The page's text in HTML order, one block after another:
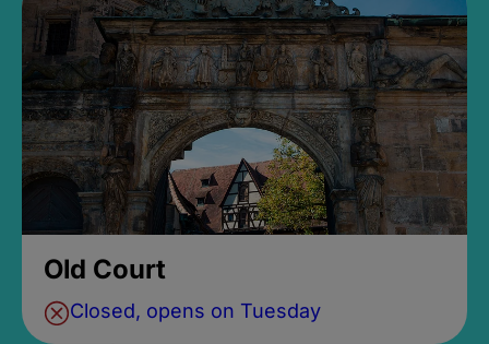
Old Court
Closed, opens on Tuesday